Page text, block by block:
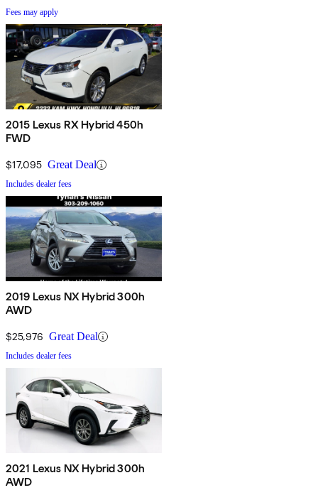
Fees may apply
2015 Lexus RX Hybrid 450h
FWD
$17,095 Great Deal
Includes dealer fees
2019 Lexus NX Hybrid 300h
AWD
$25,976 Great Deal
Includes dealer fees
2021 Lexus NX Hybrid 300h
AWD